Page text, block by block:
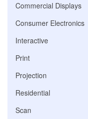
Commercial Displays
Consumer Electronics
Interactive
Print
Projection
Residential
Scan